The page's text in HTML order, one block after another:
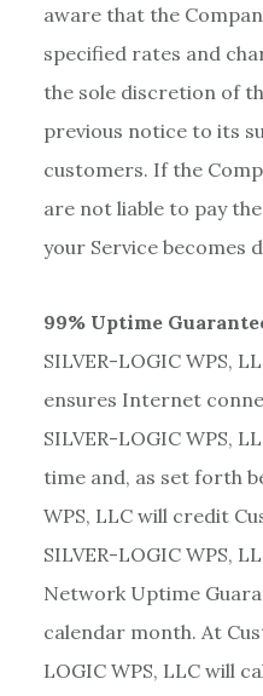
aware that the
specified rates and
the sole discretion of
previous notice to its
customers. If the
are not liable to pay
your Service becomes
99% Uptime
SILVER-LOGIC WPS,
ensures Internet
SILVER-LOGIC WPS,
time and, as set forth
WPS, LLC will credit
SILVER-LOGIC WPS,
Network Uptime
calendar month. At
LOGIC WPS, LLC will